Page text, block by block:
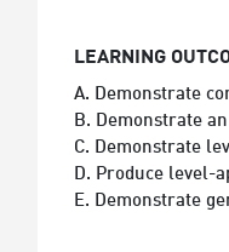
LEARNING
A. Demonstrate
B. Demonstrate
C. Demonstrate
D. Produce level-
E. Demonstrate